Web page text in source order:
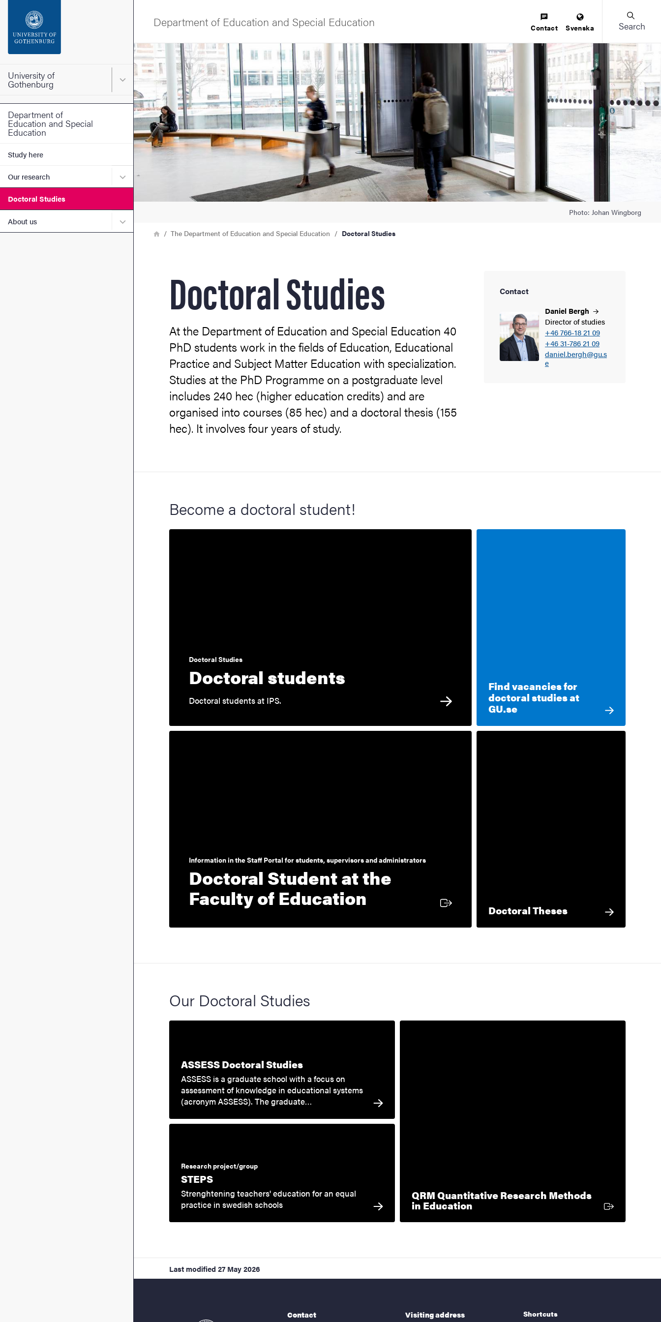
Footer
University of
Gothenburg Main menu for University of Gothenburg
Department of
Education and Special
Education
Study here
Our research Submenu for Our research
Doctoral Studies
About us Submenu for About us
Department of Education and Special Education Contact Svenska Search
Image
Photo: Johan Wingborg
Breadcrumb
HomeThe Department of Education and Special Education Doctoral Studies
Doctoral Studies
At the Department of Education and Special Education 40
PhD students work in the fields of Education, Educational
Practice and Subject Matter Education with specialization.
Studies at the PhD Programme on a postgraduate level
includes 240 hec (higher education credits) and are
organised into courses (85 hec) and a doctoral thesis (155
hec). It involves four years of study.
Contact
Daniel Bergh
Director of studies
+46 766-18 21 09
+46 31-786 21 09
daniel.bergh@gu.s
e
Become a doctoral student!
Doctoral Studies
Doctoral students
Doctoral students at IPS.
Information in the Staff Portal for students, supervisors and administrators
Doctoral Student at the
Faculty of Education External link
Find vacancies for
doctoral studies at
GU.se
Doctoral Theses
Our Doctoral Studies
ASSESS Doctoral Studies
ASSESS is a graduate school with a focus on
assessment of knowledge in educational systems
(acronym ASSESS). The graduate…
Research project/group
STEPS
Strenghtening teachers' education for an equal
practice in swedish schools
QRM Quantitative Research Methods
in Education
Last modified 27 May 2026
Contact Visiting address Shortcuts